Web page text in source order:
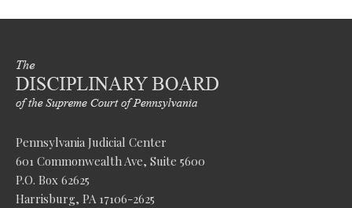
Pennsylvania Judicial Center
601 Commonwealth Ave, Suite 5600
P.O. Box 62625
Harrisburg, PA 17106-2625